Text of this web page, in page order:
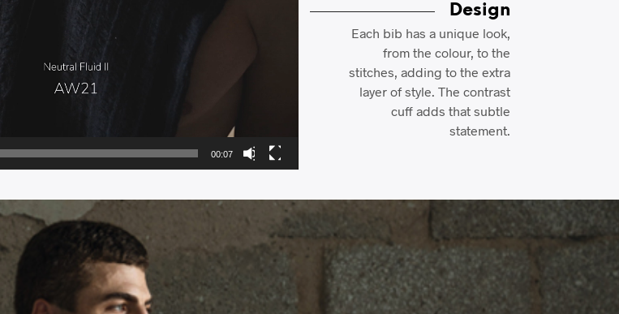
00:07
Design
Each bib has a unique look,
from the colour, to the
stitches, adding to the extra
layer of style. The contrast
cuff adds that subtle
statement.